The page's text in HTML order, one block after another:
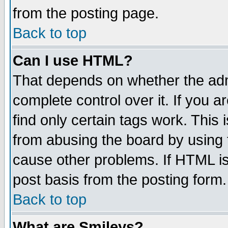
from the posting page.
Back to top
Can I use HTML?
That depends on whether the
complete control over it. If you
find only certain tags work. This
from abusing the board by
cause other problems. If HTML
post basis from the posting form.
Back to top